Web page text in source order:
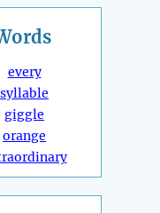
every
syllable
giggle
orange